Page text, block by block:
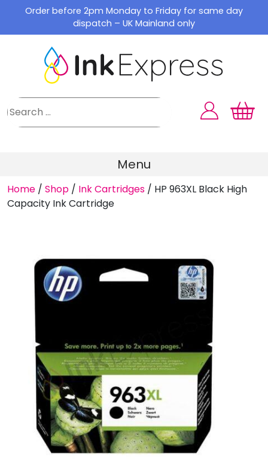
content
Order before 2pm Monday to Friday for same day
dispatch – UK Mainland only
Menu
Home / Shop / Ink Cartridges / HP 963XL Black High
Capacity Ink Cartridge